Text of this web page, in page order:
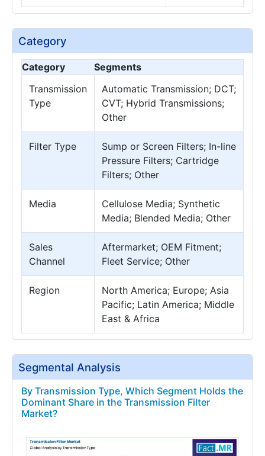
Category
Category
Segments
Transmission
Type
Automatic Transmission; DCT;
CVT; Hybrid Transmissions;
Other
Filter Type
Sump or Screen Filters; In-line
Pressure Filters; Cartridge
Filters; Other
Media
Cellulose Media; Synthetic
Media; Blended Media; Other
Sales
Channel
Aftermarket; OEM Fitment;
Fleet Service; Other
Region
North America; Europe; Asia
Pacific; Latin America; Middle
East & Africa
Segmental Analysis
By Transmission Type, Which Segment Holds the
Dominant Share in the Transmission Filter
Market?